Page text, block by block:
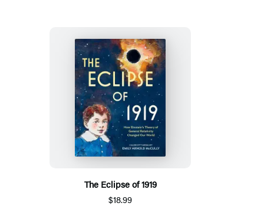
The Eclipse of 1919
$18.99